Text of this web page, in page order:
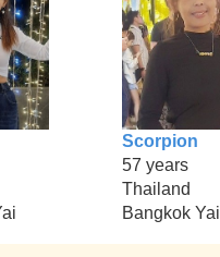
Scorpion
57 years
Thailand
Bangkok Yai